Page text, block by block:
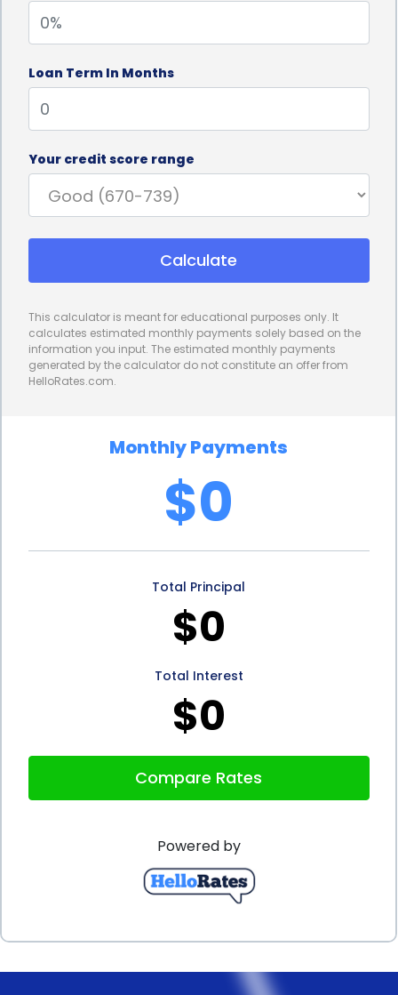
interest rates and predictable monthly payments.
Unlike credit cards or other forms of financing,
personal loans typically come with fixed interest
rates, meaning your monthly payments will remain
predictability allows for better budgeting and
financial planning, as you can accurately forecast
your expenses. By knowing exactly how much you
need to repay each month, you can ensure that
within your budget.
Furthermore, personal loans for stump removal
risky than other forms of borrowing, as they are
typically based on your creditworthiness. If you
have a good credit score, you may be eligible for
lower interest rates, potentially saving you money
in the long run. By comparing different lenders and
loan offers, you can find the most favorable
benefits of stump removal financing.
Stump removal financing using personal loans is not
businesses. For commercial properties, maintaining
creating a positive impression on customers and
clients. By utilizing personal loans for stump
removal, businesses can easily manage their cash
flow and allocate funds specifically for this purpose.
This allows them to maintain a professional
Loan Term In Months
Your credit score range
Calculate
This calculator is meant for educational purposes only. It
calculates estimated monthly payments solely based on the
information you input. The estimated monthly payments
generated by the calculator do not constitute an offer from
HelloRates.com.
Monthly Payments
$0
Total Principal
$0
Total Interest
$0
Compare Rates
Powered by